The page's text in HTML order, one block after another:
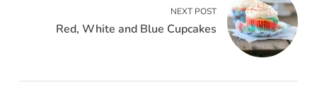
NEXT POST
Red, White and Blue Cupcakes